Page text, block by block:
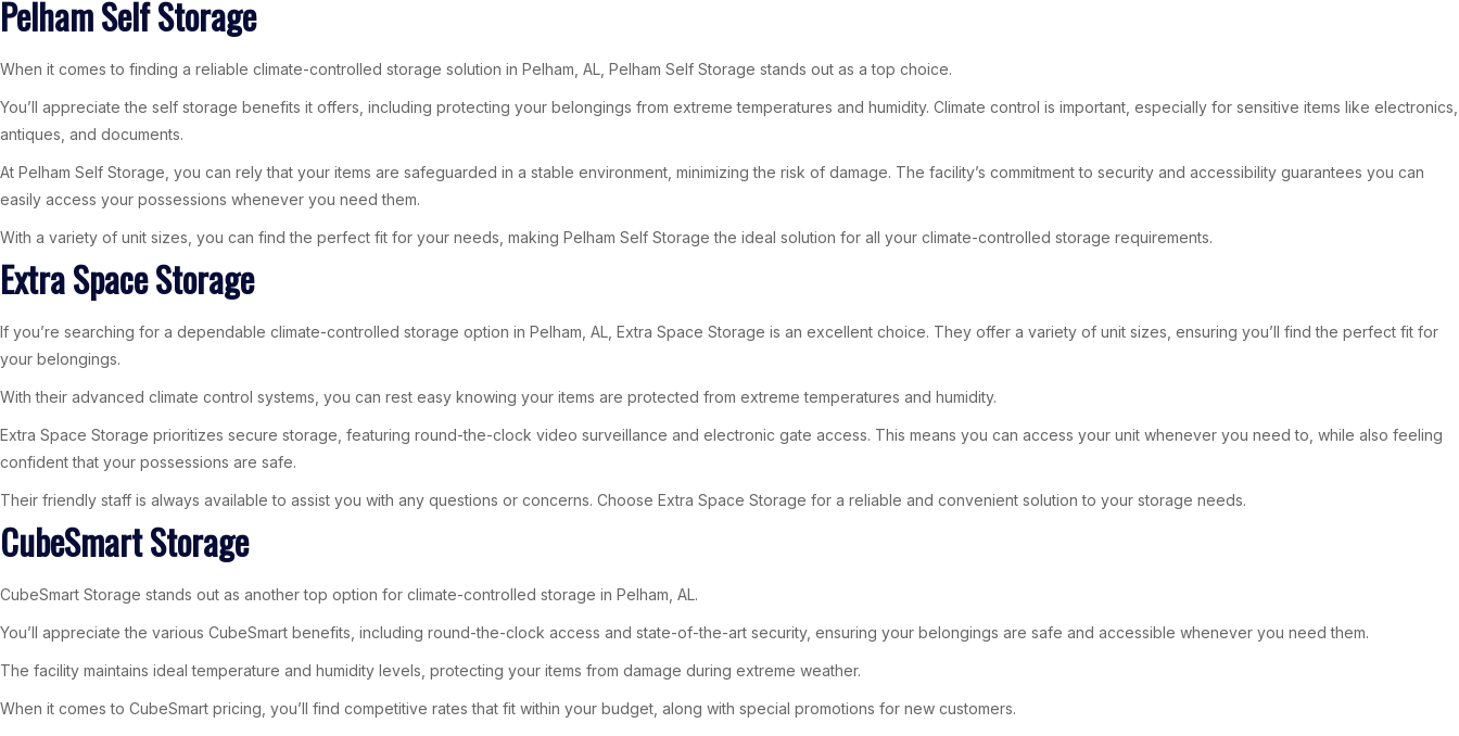
Pelham Self Storage
When it comes to finding a reliable climate-controlled storage solution in Pelham, AL, Pelham Self Storage stands out as a top choice.
You’ll appreciate the self storage benefits it offers, including protecting your belongings from extreme temperatures and humidity. Climate control is important, especially for sensitive items like electronics,
antiques, and documents.
At Pelham Self Storage, you can rely that your items are safeguarded in a stable environment, minimizing the risk of damage. The facility’s commitment to security and accessibility guarantees you can
easily access your possessions whenever you need them.
With a variety of unit sizes, you can find the perfect fit for your needs, making Pelham Self Storage the ideal solution for all your climate-controlled storage requirements.
Extra Space Storage
If you’re searching for a dependable climate-controlled storage option in Pelham, AL, Extra Space Storage is an excellent choice. They offer a variety of unit sizes, ensuring you’ll find the perfect fit for
your belongings.
With their advanced climate control systems, you can rest easy knowing your items are protected from extreme temperatures and humidity.
Extra Space Storage prioritizes secure storage, featuring round-the-clock video surveillance and electronic gate access. This means you can access your unit whenever you need to, while also feeling
confident that your possessions are safe.
Their friendly staff is always available to assist you with any questions or concerns. Choose Extra Space Storage for a reliable and convenient solution to your storage needs.
CubeSmart Storage
CubeSmart Storage stands out as another top option for climate-controlled storage in Pelham, AL.
You’ll appreciate the various CubeSmart benefits, including round-the-clock access and state-of-the-art security, ensuring your belongings are safe and accessible whenever you need them.
The facility maintains ideal temperature and humidity levels, protecting your items from damage during extreme weather.
When it comes to CubeSmart pricing, you’ll find competitive rates that fit within your budget, along with special promotions for new customers.